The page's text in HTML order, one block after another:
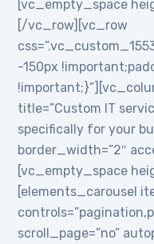
[vc_empty_space
[/vc_row][vc_row
-150px
title=”Custom IT
specifically for your
border_width=”2″
[vc_empty_space
[elements_carousel
scroll_page=”no”